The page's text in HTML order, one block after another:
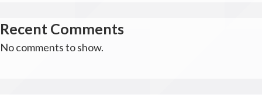
Recent Comments
No comments to show.